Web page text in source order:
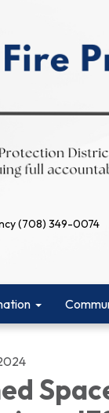
(708) 349-0074